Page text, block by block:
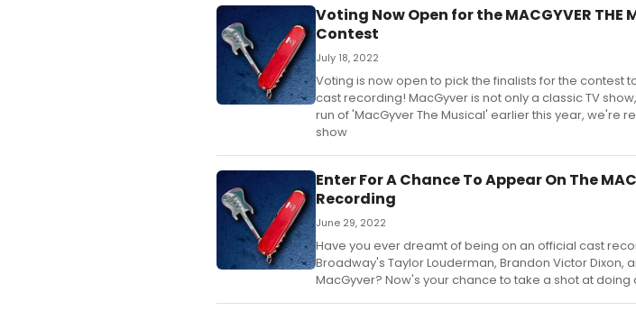
Voting Now Open for the MACGYVER
Contest
July 18, 2022
Voting is now open to pick the finalists for the contest
cast recording! MacGyver is not only a classic TV
run of 'MacGyver The Musical' earlier this year, we're
show
Enter For A Chance To Appear On The
Recording
June 29, 2022
Have you ever dreamt of being on an official cast
Broadway's Taylor Louderman, Brandon Victor Dixon,
MacGyver? Now's your chance to take a shot at doing